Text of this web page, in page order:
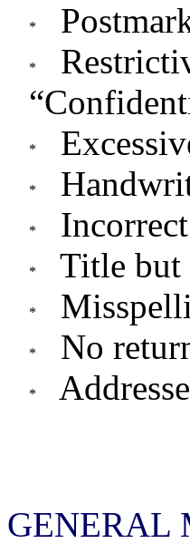
Title but
No
GENERAL